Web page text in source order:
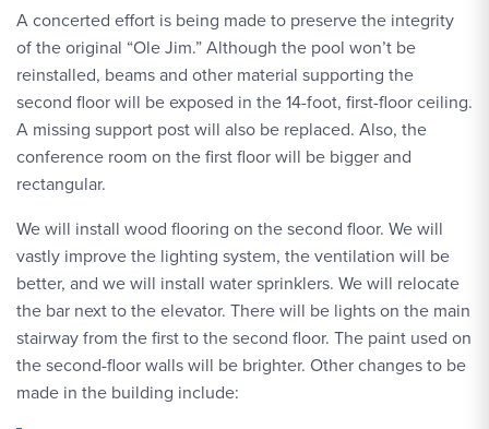
A concerted effort is being made to preserve the integrity
of the original “Ole Jim.” Although the pool won’t be
reinstalled, beams and other material supporting the
second floor will be exposed in the 14-foot, first-floor ceiling.
A missing support post will also be replaced. Also, the
conference room on the first floor will be bigger and
rectangular.
We will install wood flooring on the second floor. We will
vastly improve the lighting system, the ventilation will be
better, and we will install water sprinklers. We will relocate
the bar next to the elevator. There will be lights on the main
stairway from the first to the second floor. The paint used on
the second-floor walls will be brighter. Other changes to be
made in the building include: